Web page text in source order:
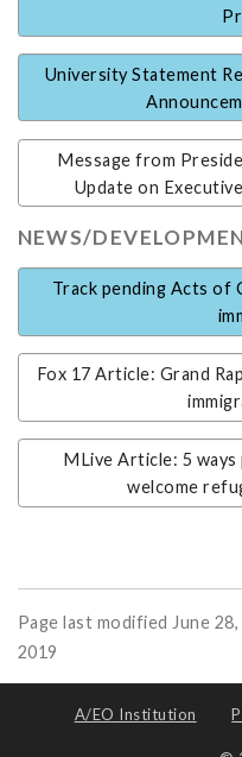
University Statement
Message from
Update on
NEWS/
Track pending Acts of
Fox 17 Article: Grand
MLive Article: 5 ways
welcome
Page last modified June 28,
2019
A/EO Institution